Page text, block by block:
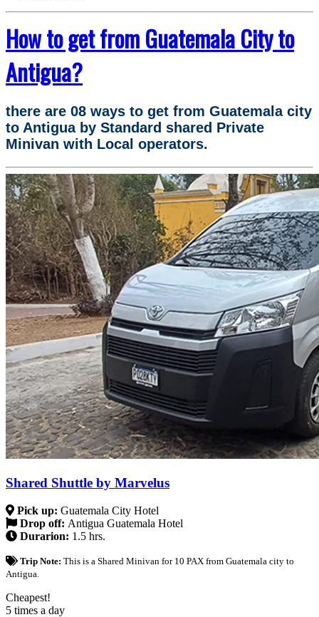
How to get from Guatemala City to
Antigua?
there are 08 ways to get from Guatemala city
to Antigua by Standard shared Private
Minivan with Local operators.
Shared Shuttle by Marvelus
Pick up: Guatemala City Hotel
Drop off: Antigua Guatemala Hotel
Durarion: 1.5 hrs.
Trip Note: This is a Shared Minivan for 10 PAX from Guatemala city to
Antigua.
Cheapest!
5 times a day